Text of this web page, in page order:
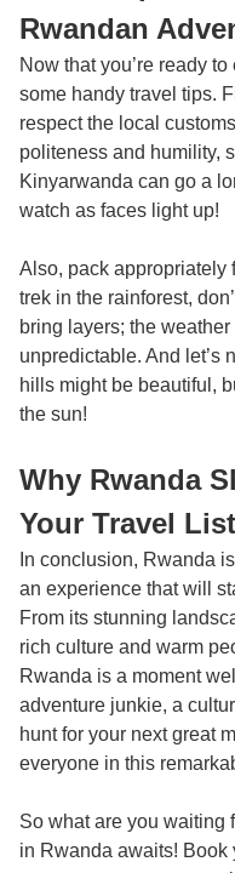
Rwandan
Now that you’re ready
some handy travel tips.
respect the local
politeness and humility,
Kinyarwanda can go a
watch as faces light up!
Also, pack appropriately
trek in the rainforest,
bring layers; the
unpredictable. And
hills might be beautiful,
the sun!
Why Rwanda
Your Travel List
In conclusion, Rwanda
an experience that will
From its stunning
rich culture and warm
Rwanda is a moment
adventure junkie, a
hunt for your next great
everyone in this
So what are you waiting
in Rwanda awaits! Book